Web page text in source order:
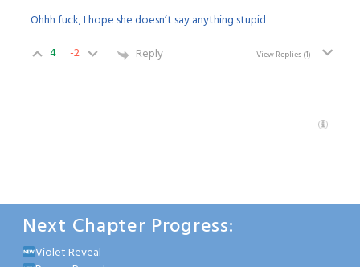
Ohhh fuck, I hope she doesn’t say anything stupid
4
-2 Reply View Replies(1)
Next Chapter Progress:
Violet Reveal